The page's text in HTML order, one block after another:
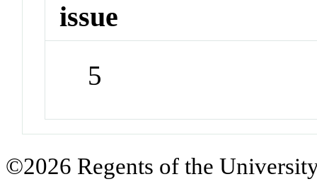
issue
5
©2026 Regents of the